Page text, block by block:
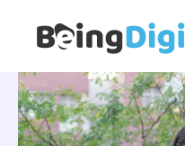
content